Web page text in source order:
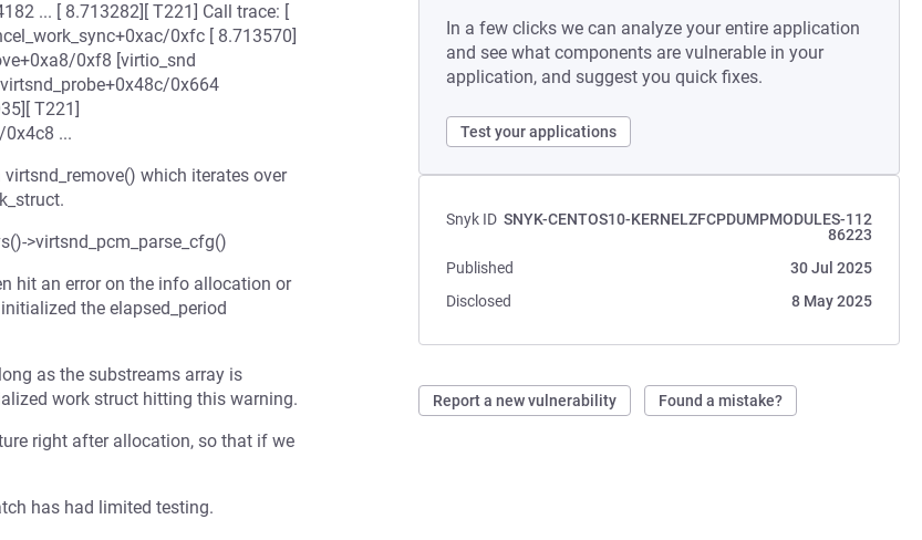
In a few clicks we can analyze your entire application
and see what components are vulnerable in your
application, and suggest you quick fixes.
Test your applications
Snyk ID SNYK-CENTOS10-KERNELZFCPDUMPMODULES-112
86223
Published
30 Jul 2025
Disclosed
8 May 2025
Report a new vulnerability Found a mistake?
... [ 8.713282][ T221] Call trace: [
0xfc [ 8.713570]
0xf8 [virtio_snd
0x664
T221]
...
which iterates over
>virtsnd_pcm_parse_cfg()
hit an error on the info allocation or
the elapsed_period
as the substreams array is
work struct hitting this warning.
right after allocation, so that if we
has had limited testing.